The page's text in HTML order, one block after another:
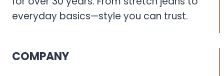
everyday basics—style you can trust.
COMPANY